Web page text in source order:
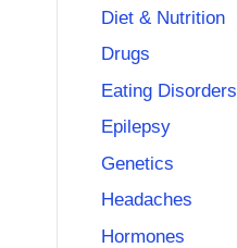
Diet & Nutrition
Drugs
Eating Disorders
Epilepsy
Genetics
Headaches
Hormones